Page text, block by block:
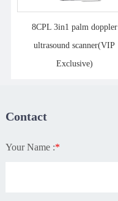
8CPL 3in1 palm doppler
ultrasound scanner(VIP
Exclusive)
Contact
Your Name :*